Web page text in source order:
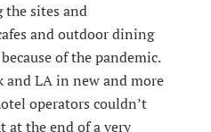
the sites and
and outdoor dining
of the pandemic.
and LA in new and more
operators couldn’t
at the end of a very